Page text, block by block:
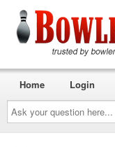
Ask
your
question
here...
Home Login